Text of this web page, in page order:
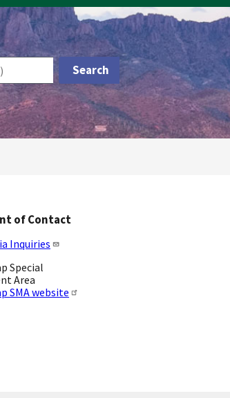
of Contact
Inquiries
Special
Area
SMA website